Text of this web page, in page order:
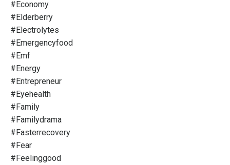
#economy
#elderberry
#electrolytes
#emergencyfood
#emf
#energy
#entrepreneur
#eyehealth
#family
#familydrama
#fasterrecovery
#fear
#feelinggood